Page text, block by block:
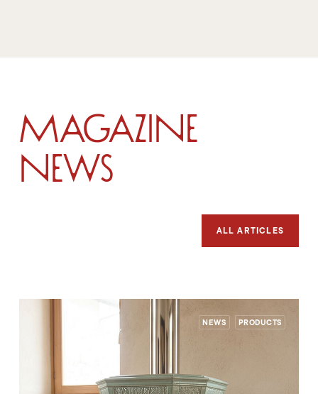
Magazine
News
ALL ARTICLES
NEWS PRODUCTS